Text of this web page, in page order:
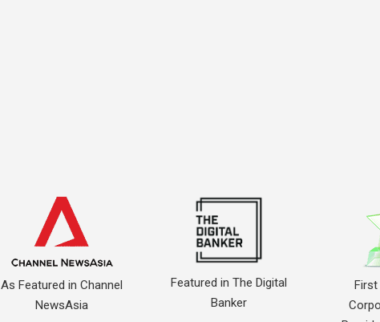
As Featured in Channel
NewsAsia
Featured in The Digital
Banker
First